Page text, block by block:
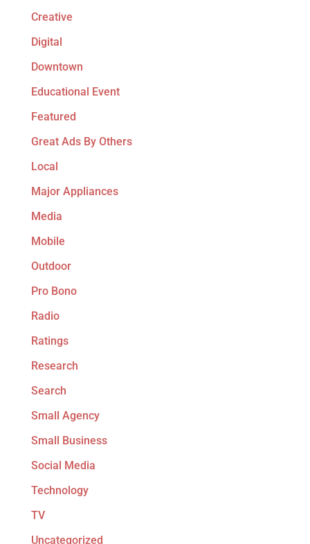
Creative
Digital
Downtown
Educational Event
Featured
Great Ads By Others
Local
Major Appliances
Media
Mobile
Outdoor
Pro Bono
Radio
Ratings
Research
Search
Small Agency
Small Business
Social Media
Technology
TV
Uncategorized